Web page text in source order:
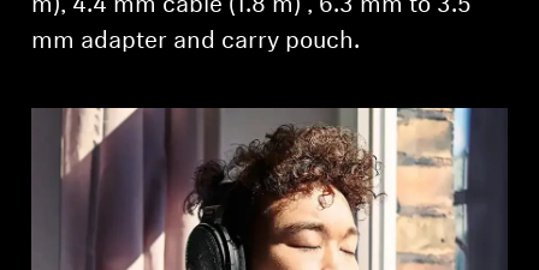
m), 4.4 mm cable (1.8 m) , 6.3 mm to 3.5
mm adapter and carry pouch.